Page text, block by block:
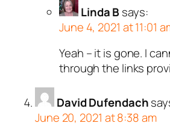
Linda B says:
June 4, 2021 at 11:01
Yeah – it is gone. I
through the links
David Dufendach
June 20, 2021 at 8:38 am